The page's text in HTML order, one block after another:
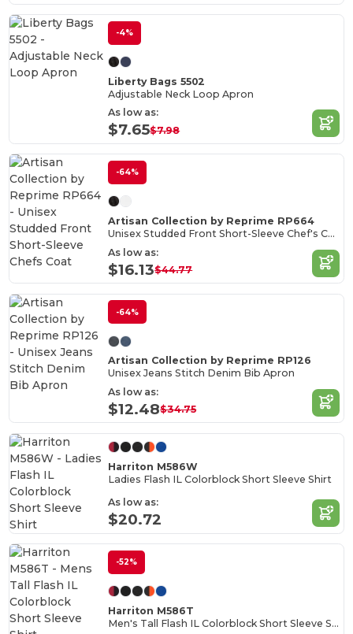
-4%
Liberty Bags 5502
Adjustable Neck Loop Apron
As low as:
$7.65$7.98
-64%
Artisan Collection by Reprime RP664
Unisex Studded Front Short-Sleeve Chef's Coat
As low as:
$16.13$44.77
-64%
Artisan Collection by Reprime RP126
Unisex Jeans Stitch Denim Bib Apron
As low as:
$12.48$34.75
Harriton M586W
Ladies Flash IL Colorblock Short Sleeve Shirt
As low as:
$20.72
-52%
Harriton M586T
Men's Tall Flash IL Colorblock Short Sleeve Shirt